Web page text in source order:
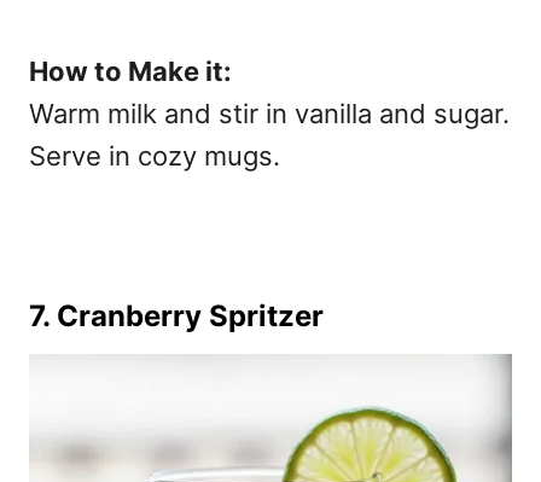
How to Make it:
Warm milk and stir in vanilla and sugar.
Serve in cozy mugs.
7. Cranberry Spritzer